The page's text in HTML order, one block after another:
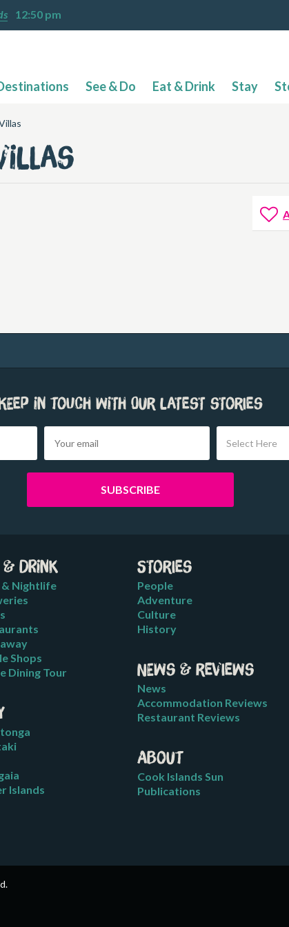
12:50 pm
See & Do Eat & Drink Stay
in touch with our latest stories
Select Here
& Drink
& Nightlife
Shops
Dining Tour
Islands
Stories
People
Adventure
Culture
History
News & Reviews
News
Accommodation Reviews
Restaurant Reviews
About
Cook Islands Sun
Publications